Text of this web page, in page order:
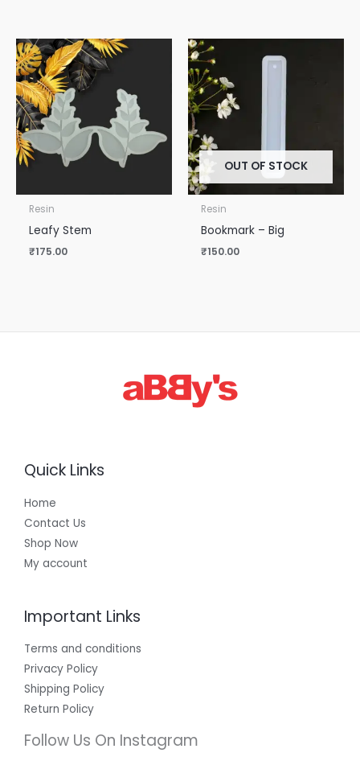
Resin
Leafy Stem
₹175.00
OUT OF STOCK
Resin
Bookmark – Big
₹150.00
Quick Links
Home
Contact Us
Shop Now
My account
Important Links
Terms and conditions
Privacy Policy
Shipping Policy
Return Policy
Follow Us On Instagram